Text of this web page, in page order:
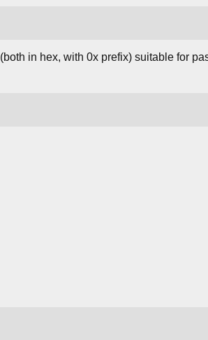
(both in hex, with 0x prefix) suitable for